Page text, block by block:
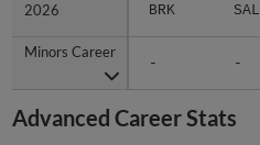
2026 BRK SAL
Minors Career
- -
2026
Minors Career
Advanced Career Stats